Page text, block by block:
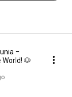
–
World! 🐶